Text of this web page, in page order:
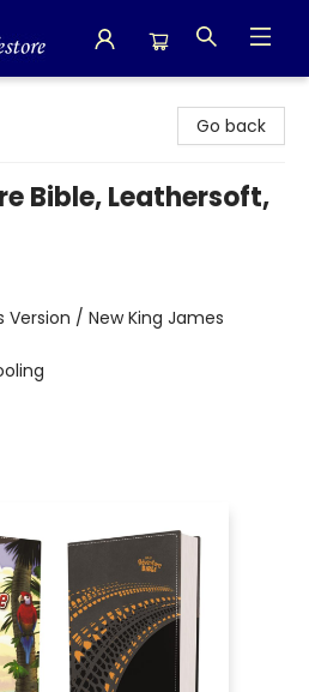
Go back
Bible, Leathersoft,
Version / New King James